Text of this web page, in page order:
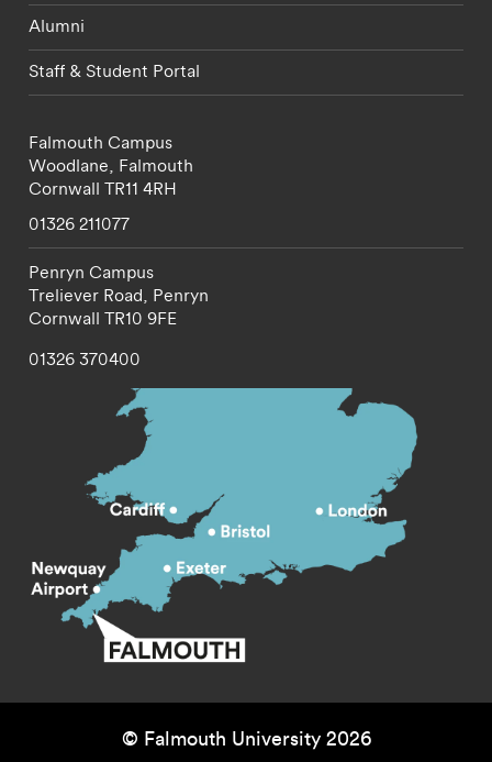
Alumni
Staff & Student Portal
Falmouth Campus
Woodlane, Falmouth
Cornwall TR11 4RH
01326 211077
Penryn Campus
Treliever Road, Penryn
Cornwall TR10 9FE
01326 370400
© Falmouth University 2026